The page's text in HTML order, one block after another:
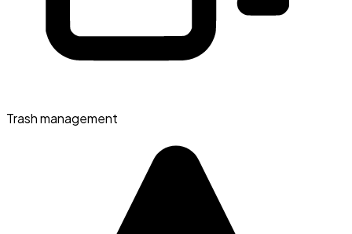
Trash management